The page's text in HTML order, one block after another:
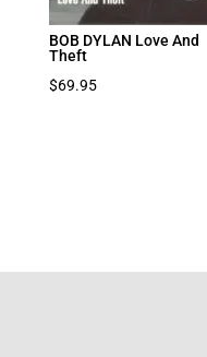
BOB DYLAN Love And
Theft
$69.95